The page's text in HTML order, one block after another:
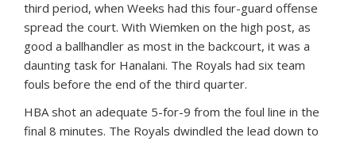
third period, when Weeks had this four-guard offense
spread the court. With Wiemken on the high post, as
good a ballhandler as most in the backcourt, it was a
daunting task for Hanalani. The Royals had six team
fouls before the end of the third quarter.
HBA shot an adequate 5-for-9 from the foul line in the
final 8 minutes. The Royals dwindled the lead down to